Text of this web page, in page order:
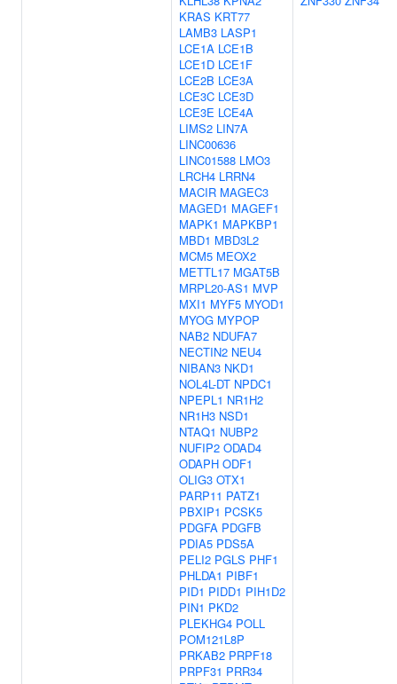
KRAS KRT77
LAMB3 LASP1
LCE1A LCE1B
LCE1D LCE1F
LCE2B LCE3A
LCE3C LCE3D
LCE3E LCE4A
LIMS2 LIN7A
LINC00636
LINC01588 LMO3
LRCH4 LRRN4
MACIR MAGEC3
MAGED1 MAGEF1
MAPK1 MAPKBP1
MBD1 MBD3L2
MCM5 MEOX2
METTL17 MGAT5B
MRPL20-AS1 MVP
MXI1 MYF5 MYOD1
MYOG MYPOP
NAB2 NDUFA7
NECTIN2 NEU4
NIBAN3 NKD1
NOL4L-DT NPDC1
NPEPL1 NR1H2
NR1H3 NSD1
NTAQ1 NUBP2
NUFIP2 ODAD4
ODAPH ODF1
OLIG3 OTX1
PARP11 PATZ1
PBXIP1 PCSK5
PDGFA PDGFB
PDIA5 PDS5A
PELI2 PGLS PHF1
PHLDA1 PIBF1
PID1 PIDD1 PIH1D2
PIN1 PKD2
PLEKHG4 POLL
POM121L8P
PRKAB2 PRPF18
PRPF31 PRR34